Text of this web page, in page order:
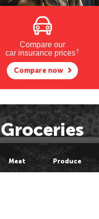
Compare our
car insurance prices†
Compare now
Groceries
Meat Produce